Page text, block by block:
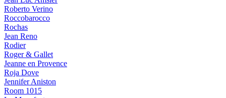
Roberto Verino
Roccobarocco
Rochas
Jean Reno
Rodier
Roger & Gallet
Jeanne en Provence
Roja Dove
Jennifer Aniston
Room 1015